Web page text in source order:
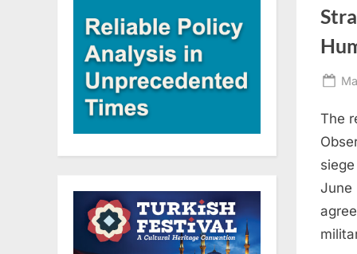
The
June